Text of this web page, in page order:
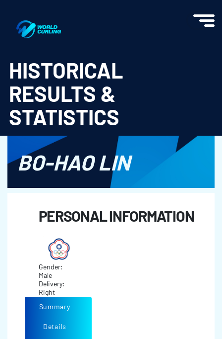
HISTORICAL
RESULTS &
STATISTICS
BO-HAO LIN
PERSONAL INFORMATION
Gender:
Male
Delivery:
Right
Summary
Details